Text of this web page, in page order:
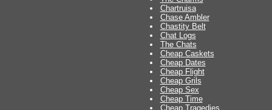
Chartruisa
Chase Ambler
Chastity Belt
Chat Logs
The Chats
Cheap Caskets
Cheap Dates
Cheap Flight
Cheap Grils
Cheap Sex
Cheap Time
Cheap Tragedies